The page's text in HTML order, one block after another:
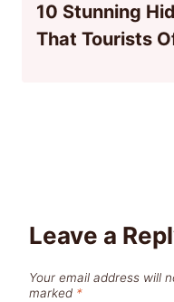
10 Stunning
That Tourists
Leave a
Your email address will
marked *